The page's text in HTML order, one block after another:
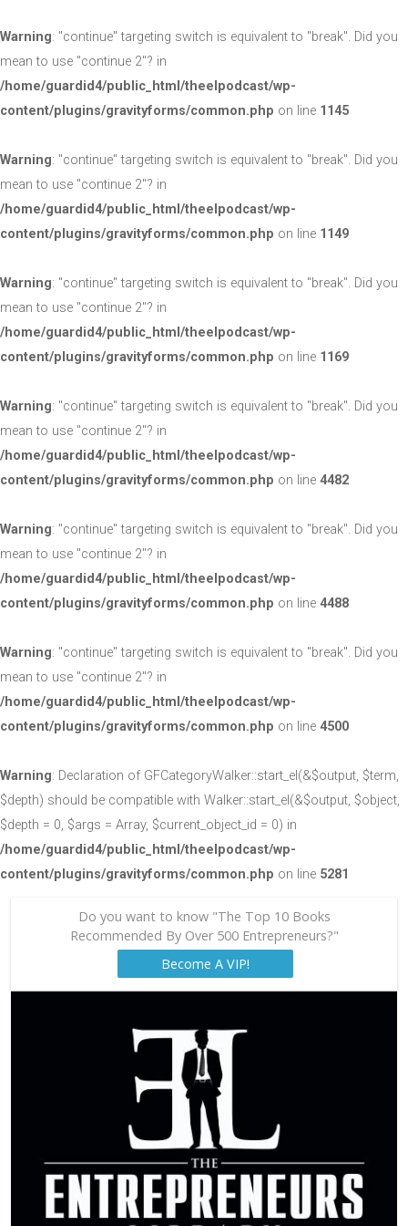
Warning: "continue" targeting switch is equivalent to "break". Did you
mean to use "continue 2"? in
/home/guardid4/public_html/theelpodcast/wp-
content/plugins/gravityforms/common.php on line 1145
Warning: "continue" targeting switch is equivalent to "break". Did you
mean to use "continue 2"? in
/home/guardid4/public_html/theelpodcast/wp-
content/plugins/gravityforms/common.php on line 1149
Warning: "continue" targeting switch is equivalent to "break". Did you
mean to use "continue 2"? in
/home/guardid4/public_html/theelpodcast/wp-
content/plugins/gravityforms/common.php on line 1169
Warning: "continue" targeting switch is equivalent to "break". Did you
mean to use "continue 2"? in
/home/guardid4/public_html/theelpodcast/wp-
content/plugins/gravityforms/common.php on line 4482
Warning: "continue" targeting switch is equivalent to "break". Did you
mean to use "continue 2"? in
/home/guardid4/public_html/theelpodcast/wp-
content/plugins/gravityforms/common.php on line 4488
Warning: "continue" targeting switch is equivalent to "break". Did you
mean to use "continue 2"? in
/home/guardid4/public_html/theelpodcast/wp-
content/plugins/gravityforms/common.php on line 4500
Warning: Declaration of GFCategoryWalker::start_el(&$output, $term,
$depth) should be compatible with Walker::start_el(&$output, $object,
$depth = 0, $args = Array, $current_object_id = 0) in
/home/guardid4/public_html/theelpodcast/wp-
content/plugins/gravityforms/common.php on line 5281
Do you want to know "The Top 10 Books
Recommended By Over 500 Entrepreneurs?"
Become A VIP!